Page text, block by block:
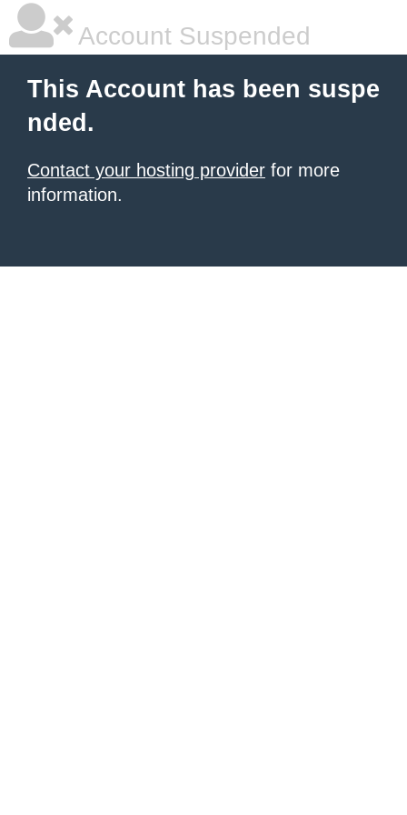
Account Suspended
This Account has been suspe
nded.
Contact your hosting provider for more
information.